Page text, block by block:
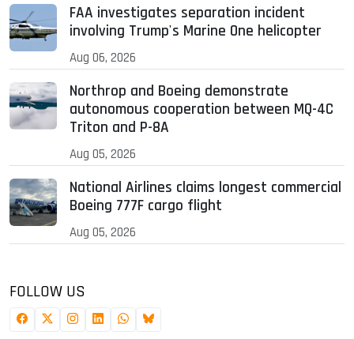
FAA investigates separation incident
involving Trump's Marine One helicopter
Aug 06, 2026
Northrop and Boeing demonstrate
autonomous cooperation between MQ-4C
Triton and P-8A
Aug 05, 2026
National Airlines claims longest commercial
Boeing 777F cargo flight
Aug 05, 2026
FOLLOW US